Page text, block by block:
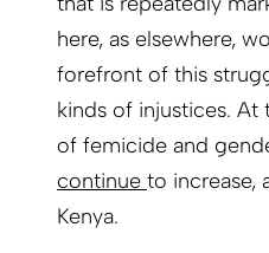
here, as elsewhere,
forefront of this
kinds of injustices. At
of femicide and
continue to increase,
Kenya.